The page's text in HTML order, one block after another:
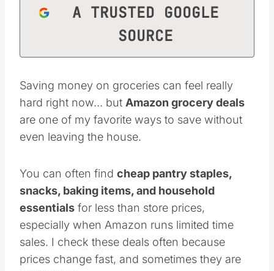
A TRUSTED GOOGLE
SOURCE
Saving money on groceries can feel really
hard right now… but Amazon grocery deals
are one of my favorite ways to save without
even leaving the house.
You can often find cheap pantry staples,
snacks, baking items, and household
essentials for less than store prices,
especially when Amazon runs limited time
sales. I check these deals often because
prices change fast, and sometimes they are